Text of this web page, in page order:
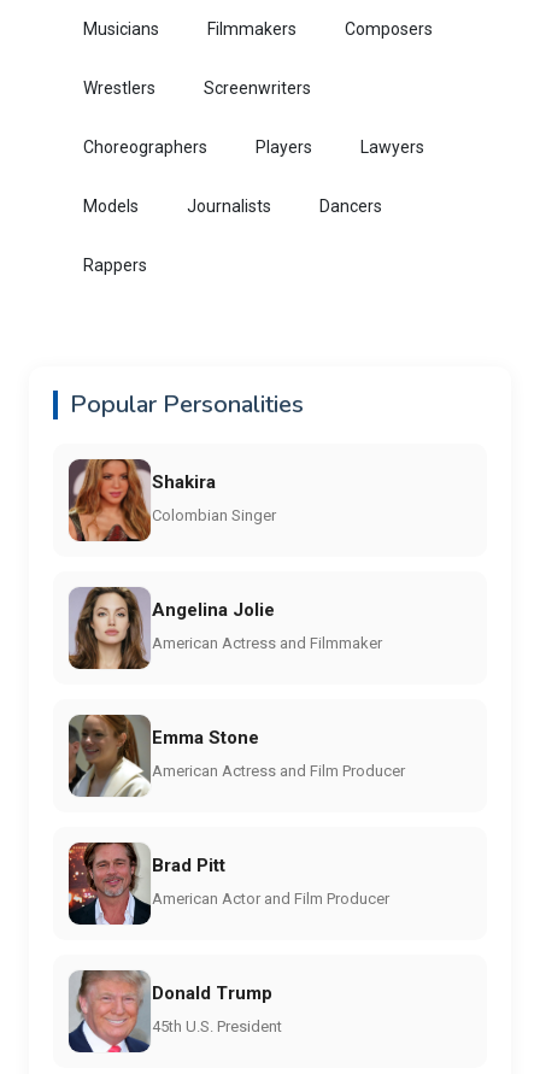
Musicians Filmmakers Composers
Wrestlers Screenwriters
Choreographers Players Lawyers
Models Journalists Dancers
Rappers
Popular Personalities
Shakira
Colombian Singer
Angelina Jolie
American Actress and Filmmaker
Emma Stone
American Actress and Film Producer
Brad Pitt
American Actor and Film Producer
Donald Trump
45th U.S. President